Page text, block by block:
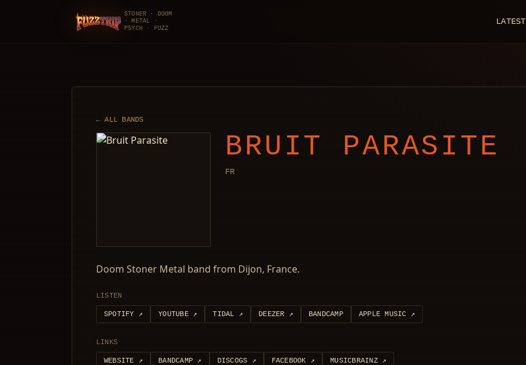
FuzzTrip
STONER · DOOM
· METAL ·
PSYCH · FUZZ
LATEST
← ALL BANDS
BRUIT PARASITE
FR
Doom Stoner Metal band from Dijon, France.
LISTEN
SPOTIFY ↗ YOUTUBE↗ TIDAL ↗ DEEZER ↗ BANDCAMP APPLE MUSIC ↗
LINKS
WEBSITE ↗ BANDCAMP ↗ DISCOGS ↗ FACEBOOK ↗ MUSICBRAINZ↗